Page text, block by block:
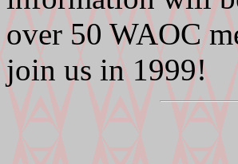
over 50 WAOC
join us in 1999!